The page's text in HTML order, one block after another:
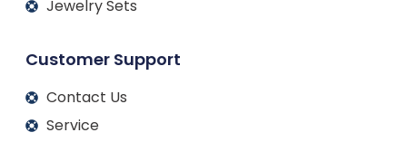
Jewelry Sets
Customer Support
Contact Us
Service